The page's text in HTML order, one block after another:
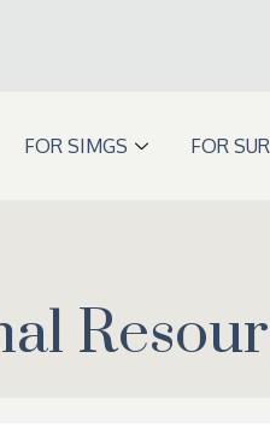
FOR SIMGS FOR